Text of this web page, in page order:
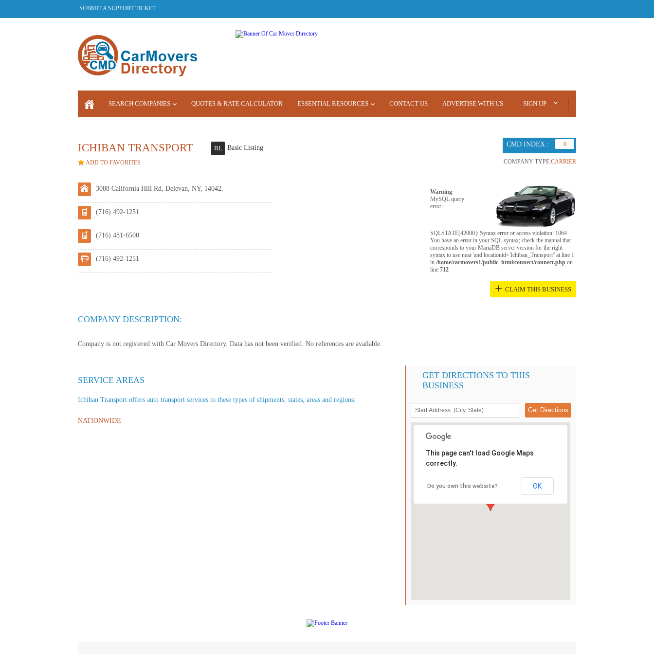
SUBMIT A SUPPORT TICKET
SEARCH COMPANIES QUOTES & RATE CALCULATOR ESSENTIAL RESOURCES CONTACT US ADVERTISE WITH US SIGN UP
ICHIBAN TRANSPORT BL Basic Listing
ADD TO FAVORITES
CMD INDEX : 0
COMPANY TYPE:CARRIER
3088 California Hill Rd, Delevan, NY, 14042.
(716) 492-1251
(716) 481-6500
(716) 492-1251
Warning:
MySQL query
error:
SQLSTATE[42000]: Syntax error or access violation: 1064
You have an error in your SQL syntax; check the manual that
corresponds to your MariaDB server version for the right
syntax to use near 'and locationid='Ichiban_Transport'' at line 1
in /home/carmovers1/public_html/connect/connect.php on
line 712
+ CLAIM THIS BUSINESS
COMPANY DESCRIPTION:
Company is not registered with Car Movers Directory. Data has not been verified. No references are available.
SERVICE AREAS
Ichiban Transport offers auto transport services to these types of shipments, states, areas and regions:
NATIONWIDE
GET DIRECTIONS TO THIS
BUSINESS
This page can't load Google Maps
correctly.
Do you own this website? OK